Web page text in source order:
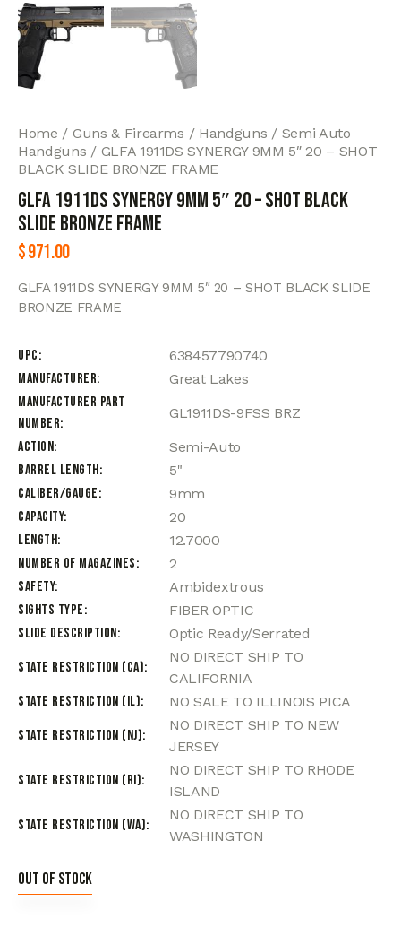
Home Guns & Firearms Handguns
Semi Auto
Handguns
GLFA 1911DS SYNERGY 9MM 5″ 20 – SHOT
BLACK SLIDE BRONZE FRAME
GLFA 1911DS SYNERGY 9MM 5″ 20 – SHOT BLACK
SLIDE BRONZE FRAME
$971.00
GLFA 1911DS SYNERGY 9MM 5″ 20 – SHOT BLACK SLIDE
BRONZE FRAME
UPC
638457790740
Manufacturer
Great Lakes
Manufacturer Part
Number
GL1911DS-9FSS BRZ
Action
Semi-Auto
Barrel Length
5"
Caliber/Gauge
9mm
Capacity
20
Length
12.7000
Number of Magazines
2
Safety
Ambidextrous
Sights Type
FIBER OPTIC
Slide Description
Optic Ready/Serrated
State Restriction (CA)
NO DIRECT SHIP TO
CALIFORNIA
State Restriction (IL)
NO SALE TO ILLINOIS PICA
State Restriction (NJ)
NO DIRECT SHIP TO NEW
JERSEY
State Restriction (RI)
NO DIRECT SHIP TO RHODE
ISLAND
State Restriction (WA)
NO DIRECT SHIP TO
WASHINGTON
Out of stock